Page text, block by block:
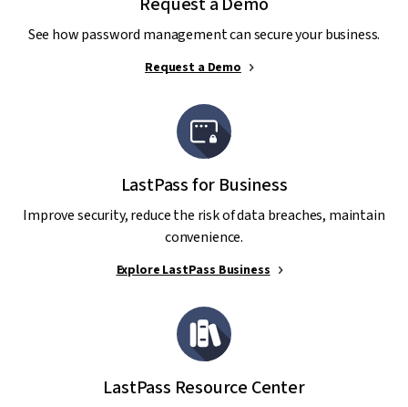
See how password management can secure your business.
Request a Demo
LastPass for Business
Improve security, reduce the risk of data breaches, maintain
convenience.
Explore LastPass Business
LastPass Resource Center